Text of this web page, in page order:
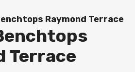
Raymond Terrace
Terrace